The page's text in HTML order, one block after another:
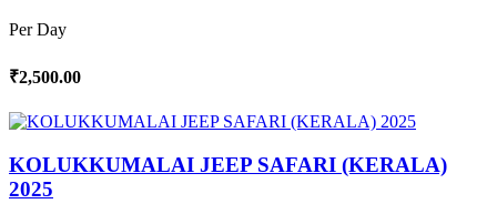
Per Day
₹2,500.00
KOLUKKUMALAI JEEP SAFARI (KERALA)
2025